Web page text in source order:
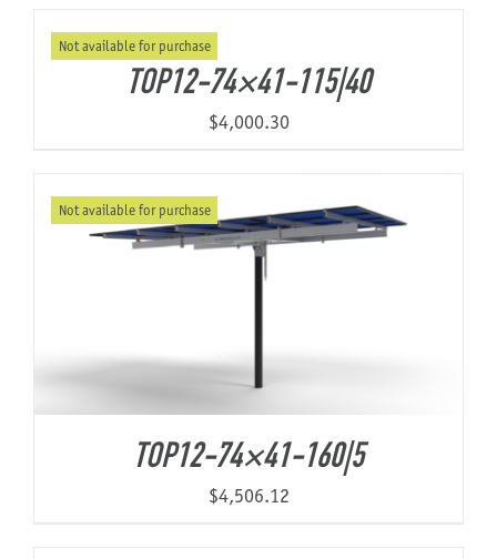
About Us
Not available for purchase
TOP12-74×41-115|40
$4,000.30
Not available for purchase
TOP12-74×41-160|5
$4,506.12